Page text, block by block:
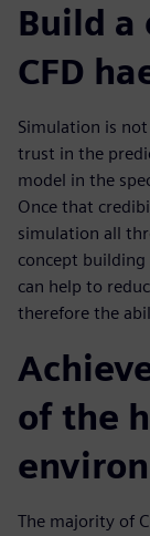
Build a
CFD
Simulation is
trust in the
model in the
Once that
simulation all
concept
can help to
therefore the
of the
The majority of